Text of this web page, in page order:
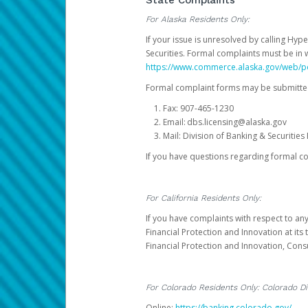
For Alaska Residents Only:
If your issue is unresolved by calling
Securities. Formal complaints must be
https://www.commerce.alaska.gov/
Formal complaint forms may be
Fax: 907-465-1230
Email: dbs.licensing@alaska.gov
Mail: Division of Banking & Securities
If you have questions regarding formal
For California Residents Only:
If you have complaints with respect to
Financial Protection and Innovation at
Financial Protection and Innovation,
For Colorado Residents Only: Colorado